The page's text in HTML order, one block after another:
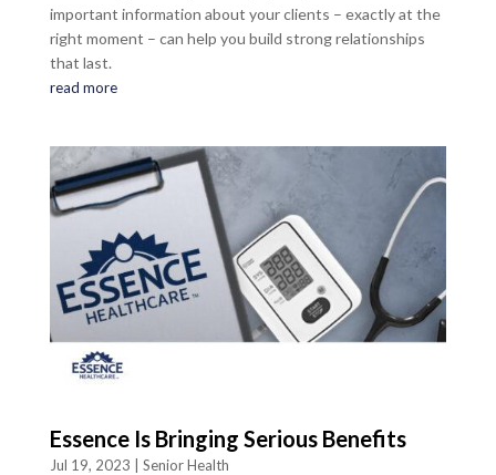
important information about your clients – exactly at the
right moment – can help you build strong relationships
that last.
read more
Essence Is Bringing Serious Benefits
Jul 19, 2023 Senior Health